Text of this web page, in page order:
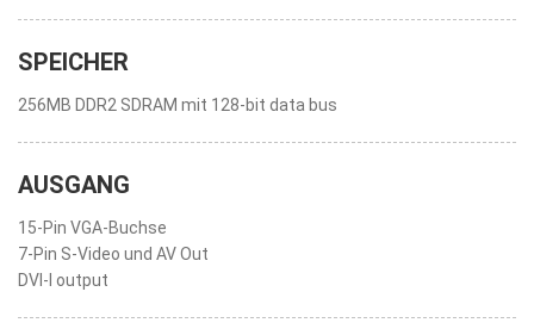
SPEICHER
256MB DDR2 SDRAM mit 128-bit data bus
AUSGANG
15-Pin VGA-Buchse
7-Pin S-Video und AV Out
DVI-I output